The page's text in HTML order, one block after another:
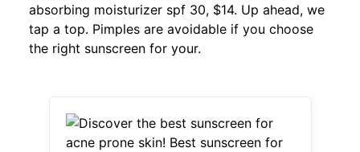
absorbing moisturizer spf 30, $14. Up ahead, we
tap a top. Pimples are avoidable if you choose
the right sunscreen for your.